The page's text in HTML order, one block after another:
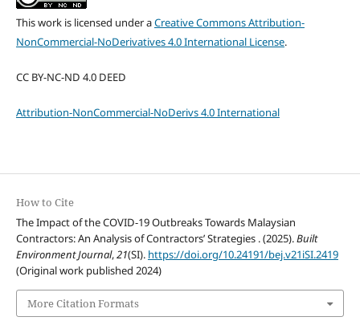
This work is licensed under aCreative Commons Attribution-
NonCommercial-NoDerivatives 4.0 International License.
CC BY-NC-ND 4.0 DEED
Attribution-NonCommercial-NoDerivs 4.0 International
How to Cite
The Impact of the COVID-19 Outbreaks Towards Malaysian
Contractors: An Analysis of Contractors’ Strategies . (2025).Built
Environment Journal,21(SI). https://doi.org/10.24191/bej.v21iSI.2419
(Original work published 2024)
More Citation Formats